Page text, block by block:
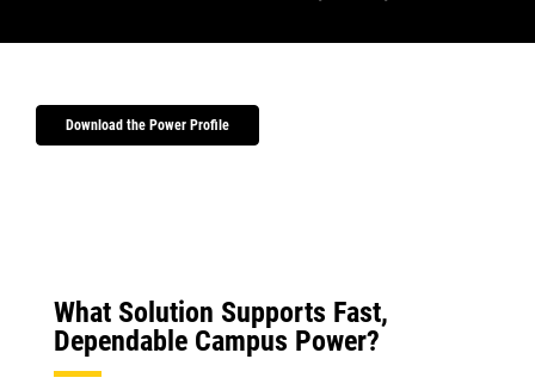
Download the Power Profile
What Solution Supports Fast,
Dependable Campus Power?